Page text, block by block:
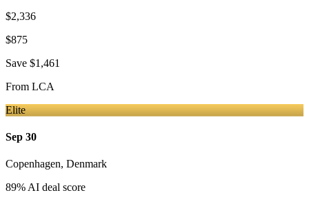
$2,336
$875
Save $1,461
From LCA
Elite
Sep 30
Copenhagen, Denmark
89% AI deal score